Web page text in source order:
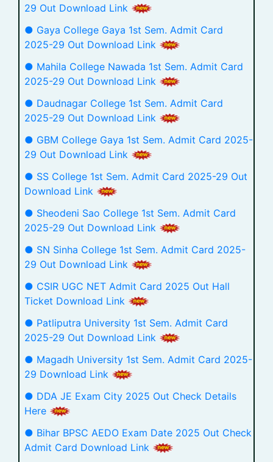
29 Out Download Link
● Gaya College Gaya 1st Sem. Admit Card
2025-29 Out Download Link
● Mahila College Nawada 1st Sem. Admit Card
2025-29 Out Download Link
● Daudnagar College 1st Sem. Admit Card
2025-29 Out Download Link
● GBM College Gaya 1st Sem. Admit Card 2025-
29 Out Download Link
● SS College 1st Sem. Admit Card 2025-29 Out
Download Link
● Sheodeni Sao College 1st Sem. Admit Card
2025-29 Out Download Link
● SN Sinha College 1st Sem. Admit Card 2025-
29 Out Download Link
● CSIR UGC NET Admit Card 2025 Out Hall
Ticket Download Link
● Patliputra University 1st Sem. Admit Card
2025-29 Out Download Link
● Magadh University 1st Sem. Admit Card 2025-
29 Download Link
● DDA JE Exam City 2025 Out Check Details
Here
● Bihar BPSC AEDO Exam Date 2025 Out Check
Admit Card Download Link